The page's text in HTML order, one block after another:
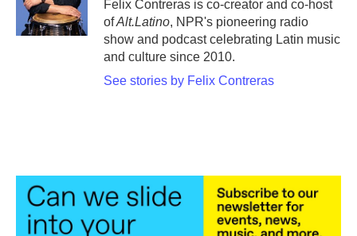
n
Felix Contreras is co-creator and co-host
ofAlt.Latino, NPR's pioneering radio
show and podcast celebrating Latin music
and culture since 2010.
See stories by Felix Contreras